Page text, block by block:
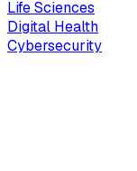
Life Sciences
Digital Health
Cybersecurity